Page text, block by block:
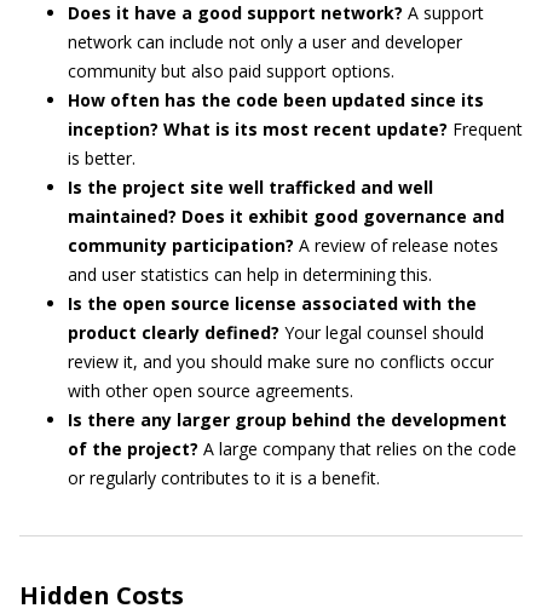
Does it have a good support network? A support
network can include not only a user and developer
community but also paid support options.
How often has the code been updated since its
inception? What is its most recent update? Frequent
is better.
Is the project site well trafficked and well
maintained? Does it exhibit good governance and
community participation? A review of release notes
and user statistics can help in determining this.
Is the open source license associated with the
product clearly defined? Your legal counsel should
review it, and you should make sure no conflicts occur
with other open source agreements.
Is there any larger group behind the development
of the project? A large company that relies on the code
or regularly contributes to it is a benefit.
Hidden Costs